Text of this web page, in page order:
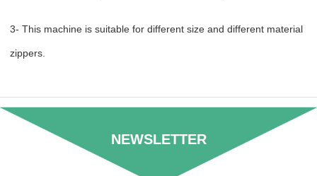
3- This machine is suitable for different size and different material
zippers.
NEWSLETTER